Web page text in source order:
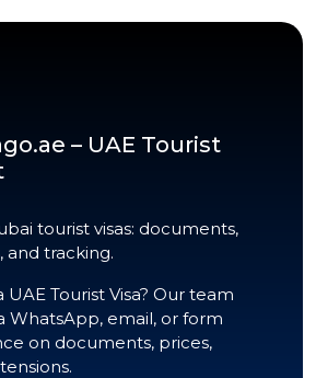
– UAE Tourist
tourist visas: documents,
and tracking.
Tourist Visa? Our team
WhatsApp, email, or form
on documents, prices,